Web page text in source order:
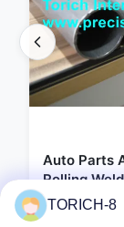
Auto Parts
Rolling
DOM
TORICH-8